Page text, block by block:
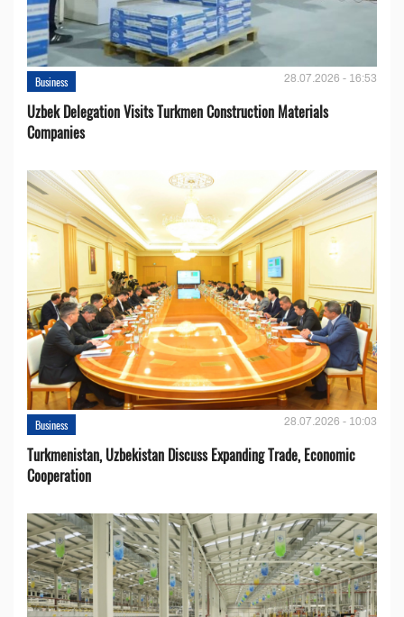
Business 28.07.2026 - 16:53
Uzbek Delegation Visits Turkmen Construction Materials
Companies
Business 28.07.2026 - 10:03
Turkmenistan, Uzbekistan Discuss Expanding Trade, Economic
Cooperation